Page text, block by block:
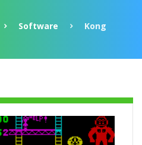
Software Kong